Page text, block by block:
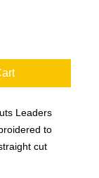
Leaders
to
cut